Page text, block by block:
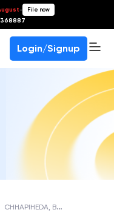
- File now
Login/Signup
C
HHAPIHEDA, BANK OF INDIA